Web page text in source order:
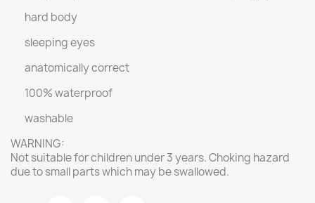
hard body
sleeping eyes
anatomically correct
100% waterproof
washable
WARNING:
Not suitable for children under 3 years. Choking hazard
due to small parts which may be swallowed.